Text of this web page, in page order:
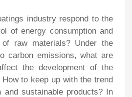
industry respond to the
of energy consumption and
raw materials? Under the
carbon emissions, what are
the development of the
to keep up with the trend
and sustainable products? In